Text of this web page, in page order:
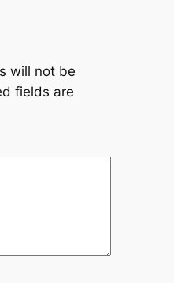
will not be
fields are